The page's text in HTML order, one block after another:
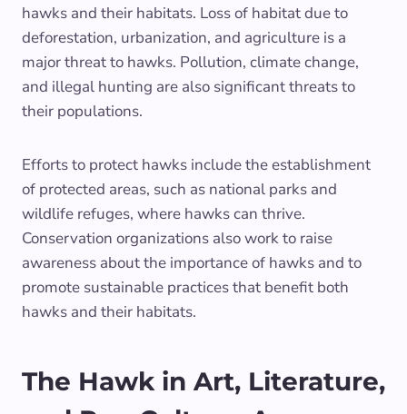
hawks and their habitats. Loss of habitat due to
deforestation, urbanization, and agriculture is a
major threat to hawks. Pollution, climate change,
and illegal hunting are also significant threats to
their populations.
Efforts to protect hawks include the establishment
of protected areas, such as national parks and
wildlife refuges, where hawks can thrive.
Conservation organizations also work to raise
awareness about the importance of hawks and to
promote sustainable practices that benefit both
hawks and their habitats.
The Hawk in Art, Literature,